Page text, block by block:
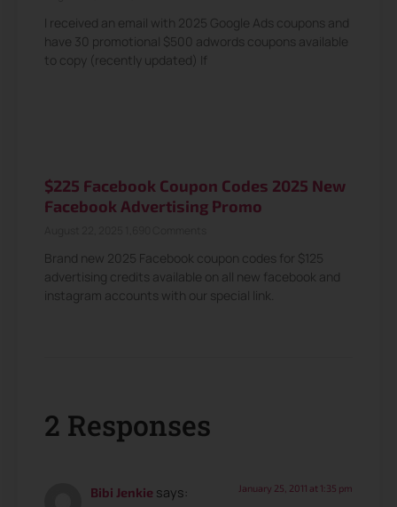
I received an email with 2025 Google Ads coupons and
have 30 promotional $500 adwords coupons available
to copy (recently updated) If
$225 Facebook Coupon Codes 2025 New
Facebook Advertising Promo
Brand new 2025 Facebook coupon codes for $125
advertising credits available on all new facebook and
instagram accounts with our special link.
2 Responses
Bibi Jenkie says: January 25, 2011 at 1:35 pm